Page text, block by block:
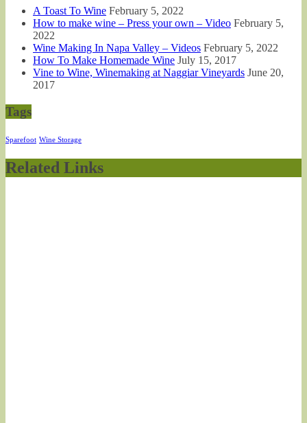
A Toast To Wine February 5, 2022
How to make wine – Press your own – Video February 5,
2022
Wine Making In Napa Valley – Videos February 5, 2022
How To Make Homemade Wine July 15, 2017
Vine to Wine, Winemaking at Naggiar Vineyards June 20,
2017
Tags
Sparefoot Wine Storage
Related Links